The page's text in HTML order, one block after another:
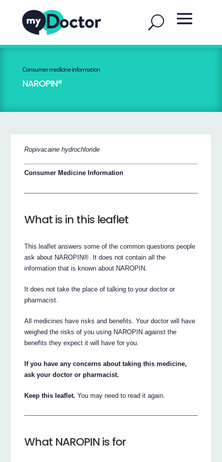
Consumer medicine information
NAROPIN®
Ropivacaine hydrochloride
Consumer Medicine Information
What is in this leaflet
This leaflet answers some of the common questions people
ask about NAROPIN®. It does not contain all the
information that is known about NAROPIN.
It does not take the place of talking to your doctor or
pharmacist.
All medicines have risks and benefits. Your doctor will have
weighed the risks of you using NAROPIN against the
benefits they expect it will have for you.
If you have any concerns about taking this medicine,
ask your doctor or pharmacist.
Keep this leaflet. You may need to read it again.
What NAROPIN is for